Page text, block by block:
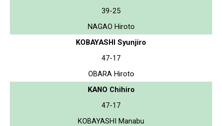
39-25
NAGAO Hiroto
KOBAYASHI Syunjiro
47-17
OBARA Hiroto
KANO Chihiro
47-17
KOBAYASHI Manabu